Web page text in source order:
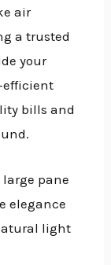
air
a trusted
your
efficient
bills and
large pane
elegance
light